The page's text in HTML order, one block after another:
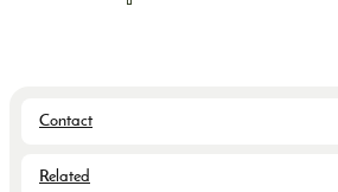
Contact
Related